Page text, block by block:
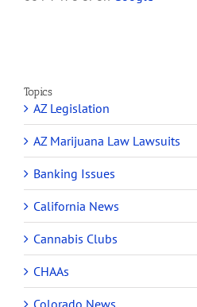
Topics
AZ Legislation
AZ Marijuana Law Lawsuits
Banking Issues
California News
Cannabis Clubs
CHAAs